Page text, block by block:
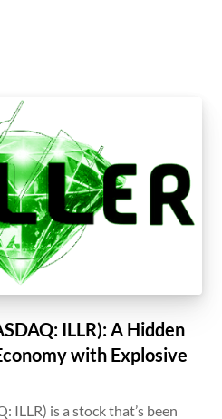
ILLR): A Hidden
with Explosive
ILLR) is a stock that’s been